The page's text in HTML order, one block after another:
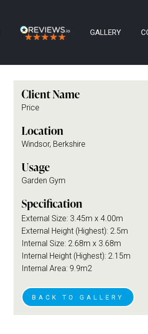
GALLERY
Client Name
Price
Location
Windsor, Berkshire
Usage
Garden Gym
Specification
External Size: 3.45m x 4.00m
External Height (Highest): 2.5m
Internal Size: 2.68m x 3.68m
Internal Height (Highest): 2.15m
Internal Area: 9.9m2
BACK TO GALLERY